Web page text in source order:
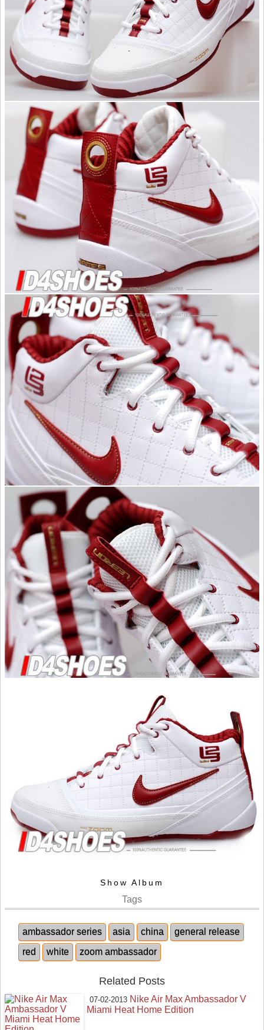
Show Album
Tags
ambassador series asia china
general release
red
white zoom ambassador
Related Posts
07-02-2013 Nike Air Max Ambassador V
Miami Heat Home Edition